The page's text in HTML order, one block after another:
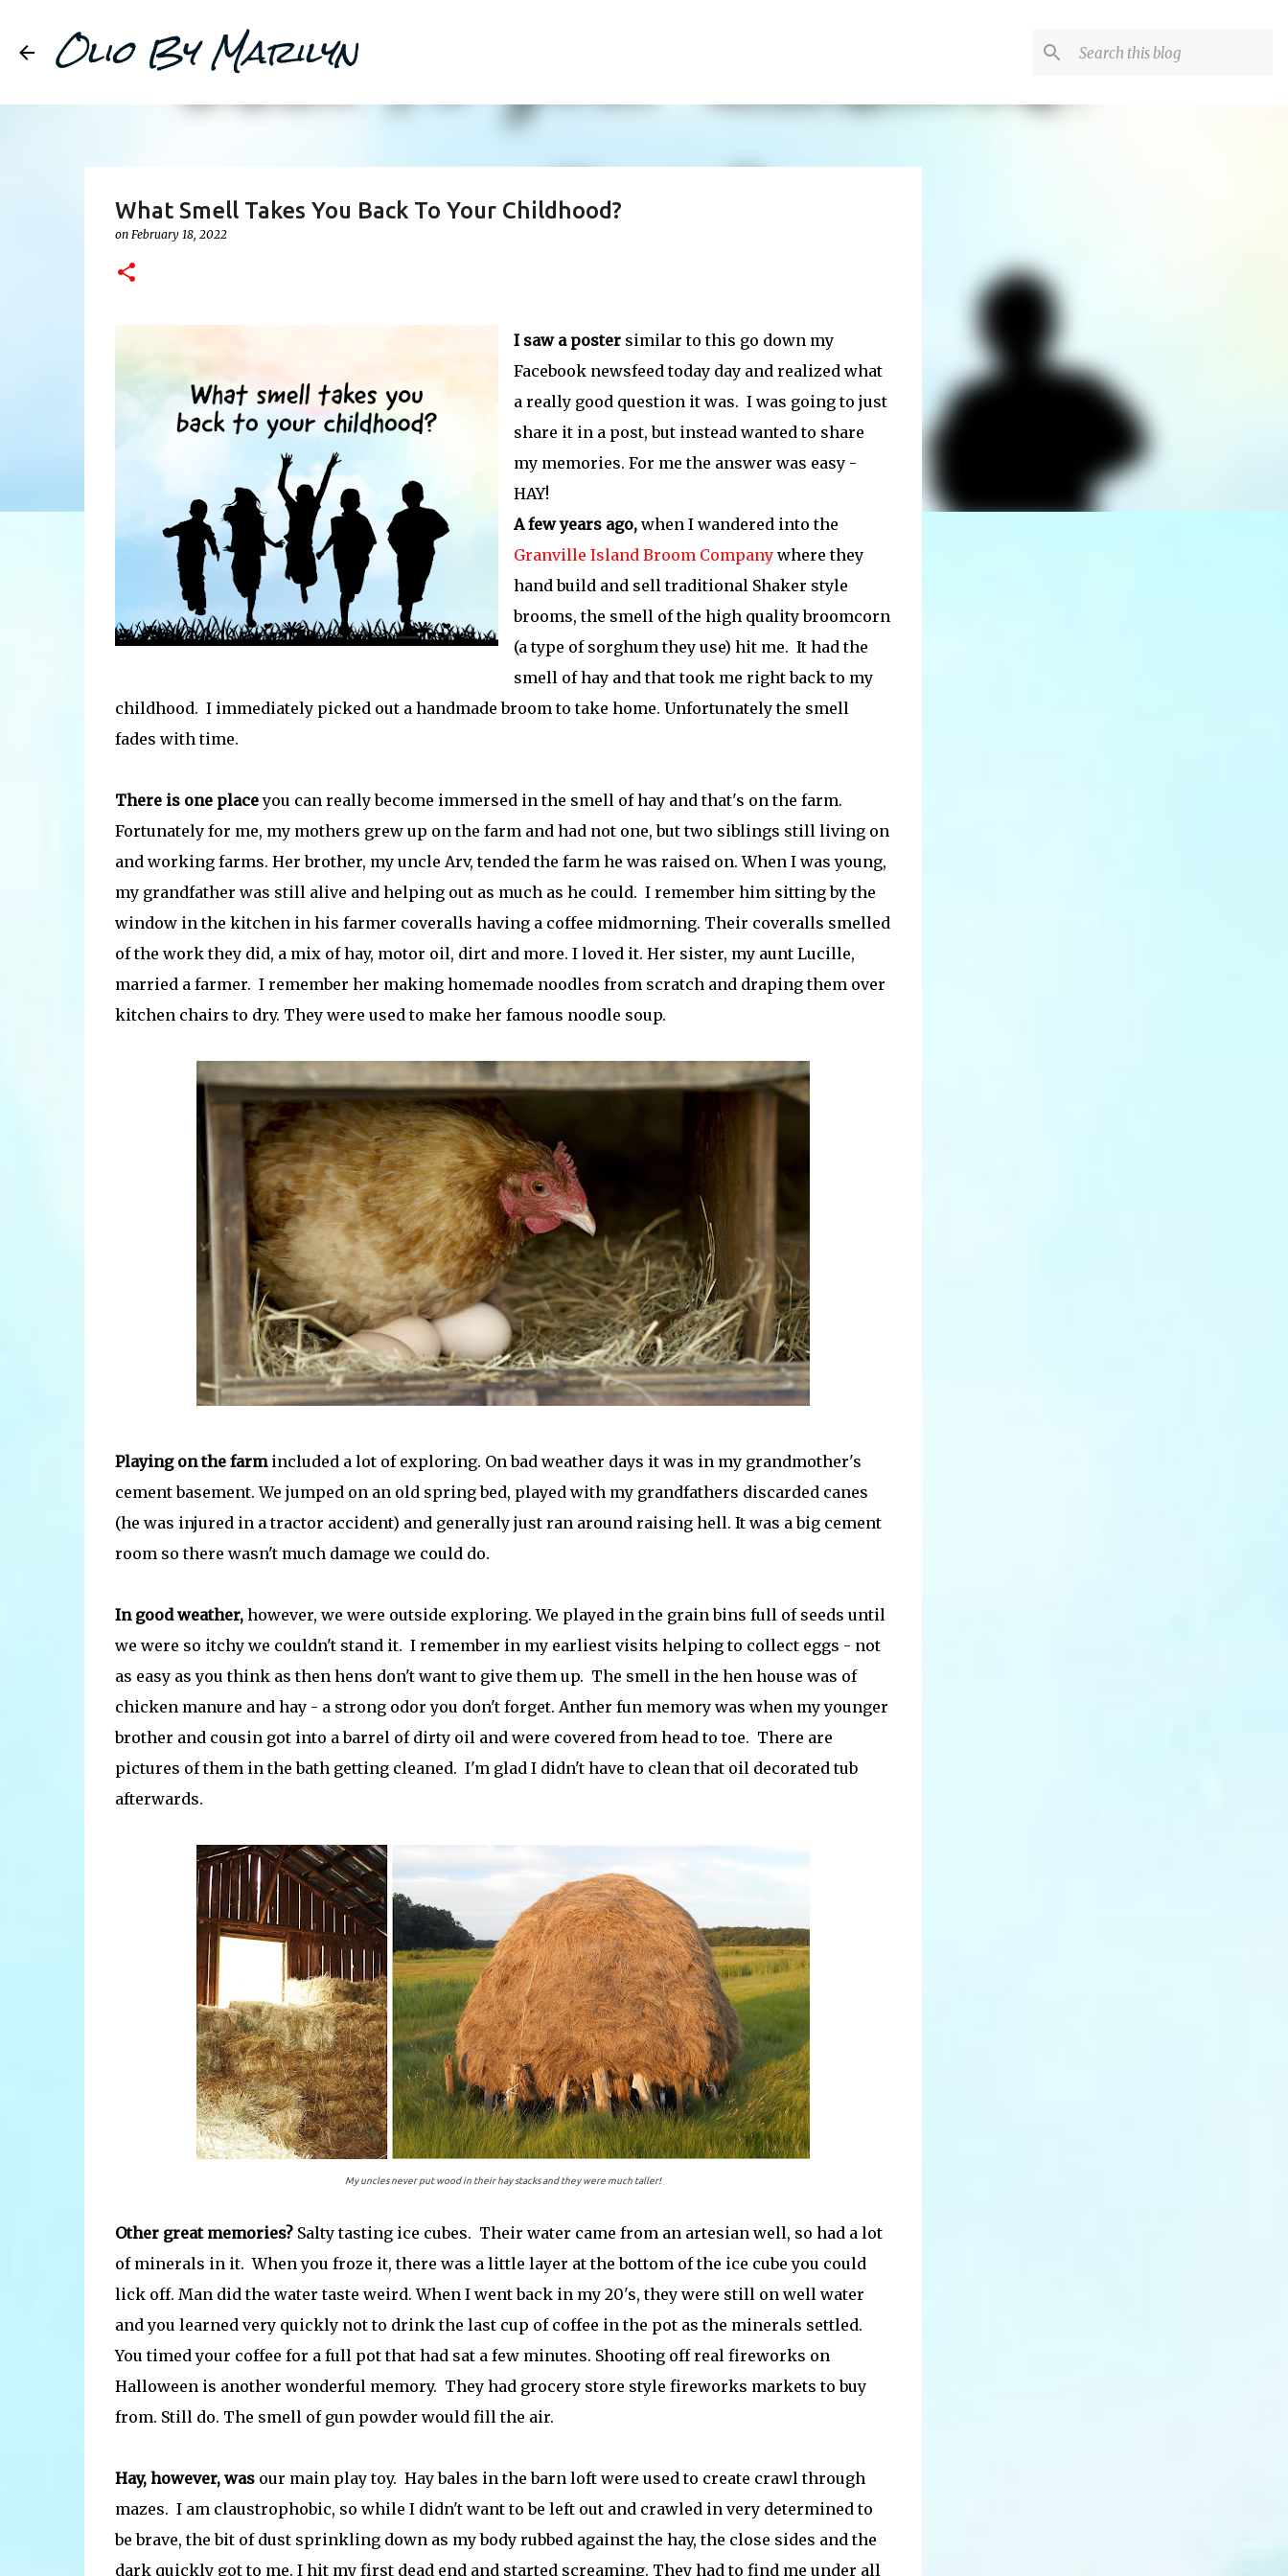
Olio By Marilyn
What Smell Takes You Back To Your Childhood?
on February 18, 2022
I saw a poster similar to this go down my
Facebook newsfeed today day and realized what
a really good question it was. I was going to just
share it in a post, but instead wanted to share
my memories. For me the answer was easy -
HAY!
A few years ago, when I wandered into the
Granville Island Broom Companywhere they
hand build and sell traditional Shaker style
brooms, the smell of the high quality broomcorn
(a type of sorghum they use) hit me. It had the
smell of hay and that took me right back to my
childhood. I immediately picked out a handmade broom to take home. Unfortunately the smell
fades with time.
There is one placeyou can really become immersed in the smell of hay and that's on the farm.
Fortunately for me, my mothers grew up on the farm and had not one, but two siblings still living on
and working farms. Her brother, my uncle Arv, tended the farm he was raised on. When I was young,
my grandfather was still alive and helping out as much as he could. I remember him sitting by the
window in the kitchen in his farmer coveralls having a coffee midmorning. Their coveralls smelled
of the work they did, a mix of hay, motor oil, dirt and more. I loved it. Her sister, my aunt Lucille,
married a farmer. I remember her making homemade noodles from scratch and draping them over
kitchen chairs to dry. They were used to make her famous noodle soup.
Playing on the farmincluded a lot of exploring. On bad weather days it was in my grandmother's
cement basement. We jumped on an old spring bed, played with my grandfathers discarded canes
(he was injured in a tractor accident) and generally just ran around raising hell. It was a big cement
room so there wasn't much damage we could do.
In good weather,however, we were outside exploring. We played in the grain bins full of seeds until
we were so itchy we couldn't stand it. I remember in my earliest visits helping to collect eggs - not
as easy as you think as then hens don't want to give them up. The smell in the hen house was of
chicken manure and hay - a strong odor you don't forget. Anther fun memory was when my younger
brother and cousin got into a barrel of dirty oil and were covered from head to toe. There are
pictures of them in the bath getting cleaned. I'm glad I didn't have to clean that oil decorated tub
afterwards.
My uncles never put wood in their hay stacks and they were much taller!
Other great memories?Salty tasting ice cubes. Their water came from an artesian well, so had a lot
of minerals in it. When you froze it, there was a little layer at the bottom of the ice cube you could
lick off. Man did the water taste weird. When I went back in my 20's, they were still on well water
and you learned very quickly not to drink the last cup of coffee in the pot as the minerals settled.
You timed your coffee for a full pot that had sat a few minutes. Shooting off real fireworks on
Halloween is another wonderful memory. They had grocery store style fireworks markets to buy
from. Still do. The smell of gun powder would fill the air.
Hay, however, was our main play toy. Hay bales in the barn loft were used to create crawl through
mazes. I am claustrophobic, so while I didn't want to be left out and crawled in very determined to
be brave, the bit of dust sprinkling down as my body rubbed against the hay, the close sides and the
dark quickly got to me. I hit my first dead end and started screaming. They had to find me under all